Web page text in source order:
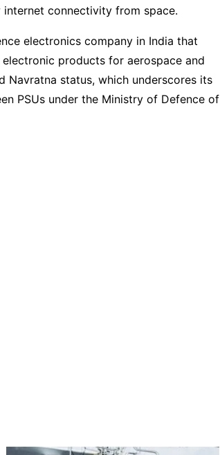
connectivity from space.
electronics company in India that
products for aerospace and
Navratna status, which underscores its
PSUs under the Ministry of Defence of